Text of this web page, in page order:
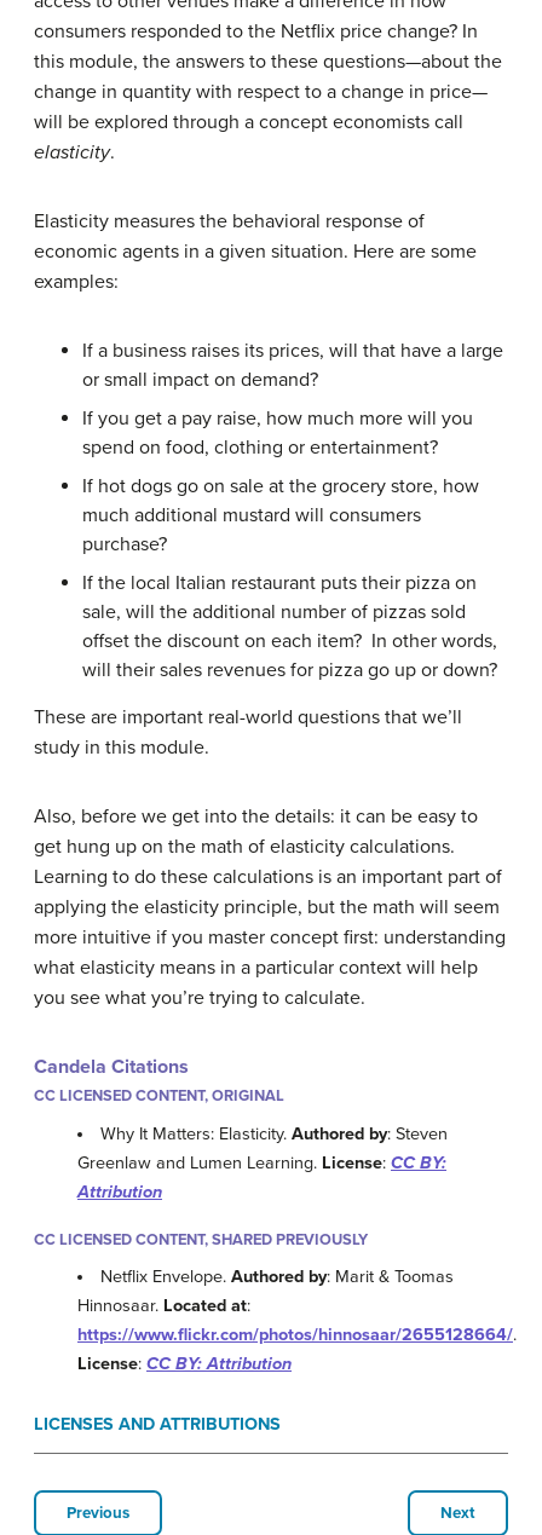
consumers responded to the Netflix price change? In
this module, the answers to these questions—about the
change in quantity with respect to a change in price—
will be explored through a concept economists call
elasticity.
Elasticity measures the behavioral response of
economic agents in a given situation. Here are some
examples:
If a business raises its prices, will that have a large
or small impact on demand?
If you get a pay raise, how much more will you
spend on food, clothing or entertainment?
If hot dogs go on sale at the grocery store, how
much additional mustard will consumers
purchase?
If the local Italian restaurant puts their pizza on
sale, will the additional number of pizzas sold
offset the discount on each item? In other words,
will their sales revenues for pizza go up or down?
These are important real-world questions that we’ll
study in this module.
Also, before we get into the details: it can be easy to
get hung up on the math of elasticity calculations.
Learning to do these calculations is an important part of
applying the elasticity principle, but the math will seem
more intuitive if you master concept first: understanding
what elasticity means in a particular context will help
you see what you’re trying to calculate.
Candela Citations
CC LICENSED CONTENT, ORIGINAL
Why It Matters: Elasticity.Authored by: Steven
Greenlaw and Lumen Learning. License: CC BY:
Attribution
CC LICENSED CONTENT, SHARED PREVIOUSLY
Netflix Envelope.Authored by: Marit & Toomas
Hinnosaar. Located at:
https://www.flickr.com/photos/hinnosaar/2655128664/.
License: CC BY: Attribution
LICENSES AND ATTRIBUTIONS
Previous Next